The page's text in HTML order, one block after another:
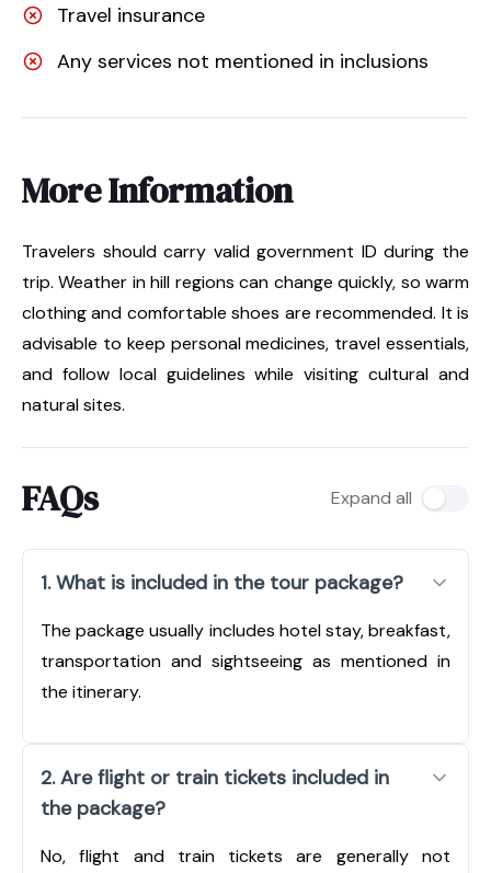
Travel insurance
Any services not mentioned in inclusions
More Information
Travelers should carry valid government ID during the
trip. Weather in hill regions can change quickly, so warm
clothing and comfortable shoes are recommended. It is
advisable to keep personal medicines, travel essentials,
and follow local guidelines while visiting cultural and
natural sites.
FAQs Expand all
1. What is included in the tour package?
The package usually includes hotel stay, breakfast,
transportation and sightseeing as mentioned in
the itinerary.
2. Are flight or train tickets included in
the package?
No, flight and train tickets are generally not